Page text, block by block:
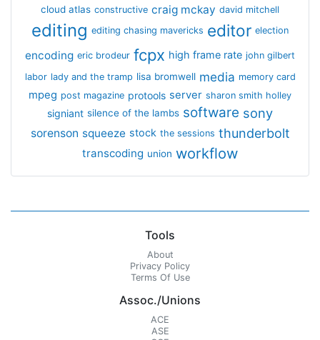
cloud atlas constructive craig mckay david mitchell
editing editing chasing mavericks editor election
encoding eric brodeur fcpx high frame rate john gilbert
labor lady and the tramp lisa bromwell media memory card
mpeg post magazine protools server sharon smith holley
signiant silence of the lambs software sony
sorenson squeeze stock the sessions thunderbolt
transcoding union workflow
Tools
About
Privacy Policy
Terms Of Use
Assoc./Unions
ACE
ASE